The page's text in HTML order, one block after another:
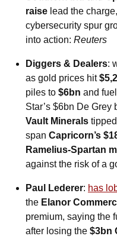
raise lead the
cybersecurity spur
into action: Reuters
Diggers & Dealers:
as gold prices hit
piles to $6bn and
Vault Minerals
span Capricorn’s
Ramelius-Spartan
against the risk of a
Paul Lederer: has
the Elanor
premium, saying the
after losing the $3bn